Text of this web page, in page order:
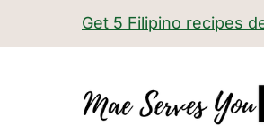
Get 5 Filipino recipes